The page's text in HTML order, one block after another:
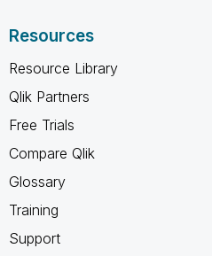
Resources
Resource Library
Qlik Partners
Free Trials
Compare Qlik
Glossary
Training
Support